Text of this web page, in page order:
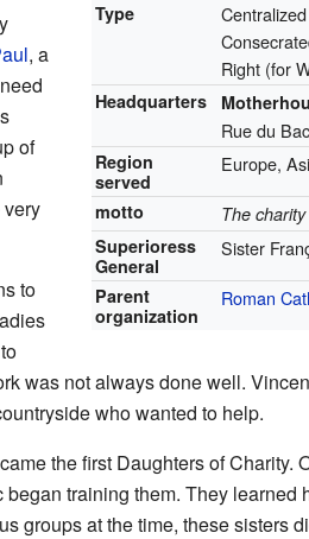
Type
Right (for
Headquarters
Rue du
Region
served
Europe,
motto
The
Superioress
General
Sister
Parent
organization
Roman
, a
of
to
was not always done well.
who wanted to help.
the first Daughters of Charity.
training them. They learned
groups at the time, these sisters